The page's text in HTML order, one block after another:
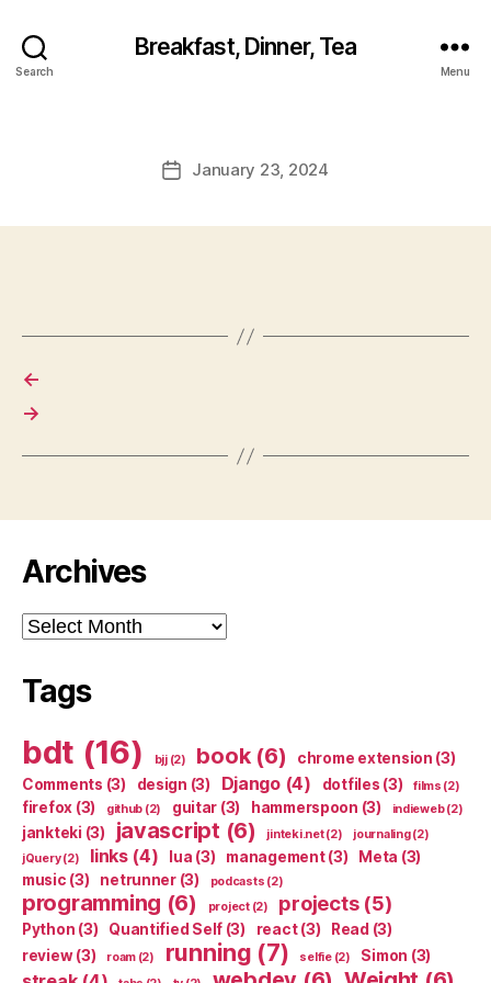
Search
Breakfast, Dinner, Tea
Menu
PostJanuary 23, 2024
←
→
Archives
Archives
Tags
bdt (16) bjj(2) book(6) chrome extension (3)
Comments (3) design (3) Django(4) dotfiles (3) films (2)
firefox (3) github (2) guitar (3) hammerspoon (3) indieweb(2)
jankteki (3) javascript (6) jinteki.net(2) journaling(2)
jQuery(2) links(4) lua (3) management(3) Meta (3)
music (3) netrunner(3) podcasts (2)
programming (6) project(2) projects(5)
Python (3) Quantified Self (3) react(3) Read (3)
review(3) roam(2) running (7) selfie(2) Simon (3)